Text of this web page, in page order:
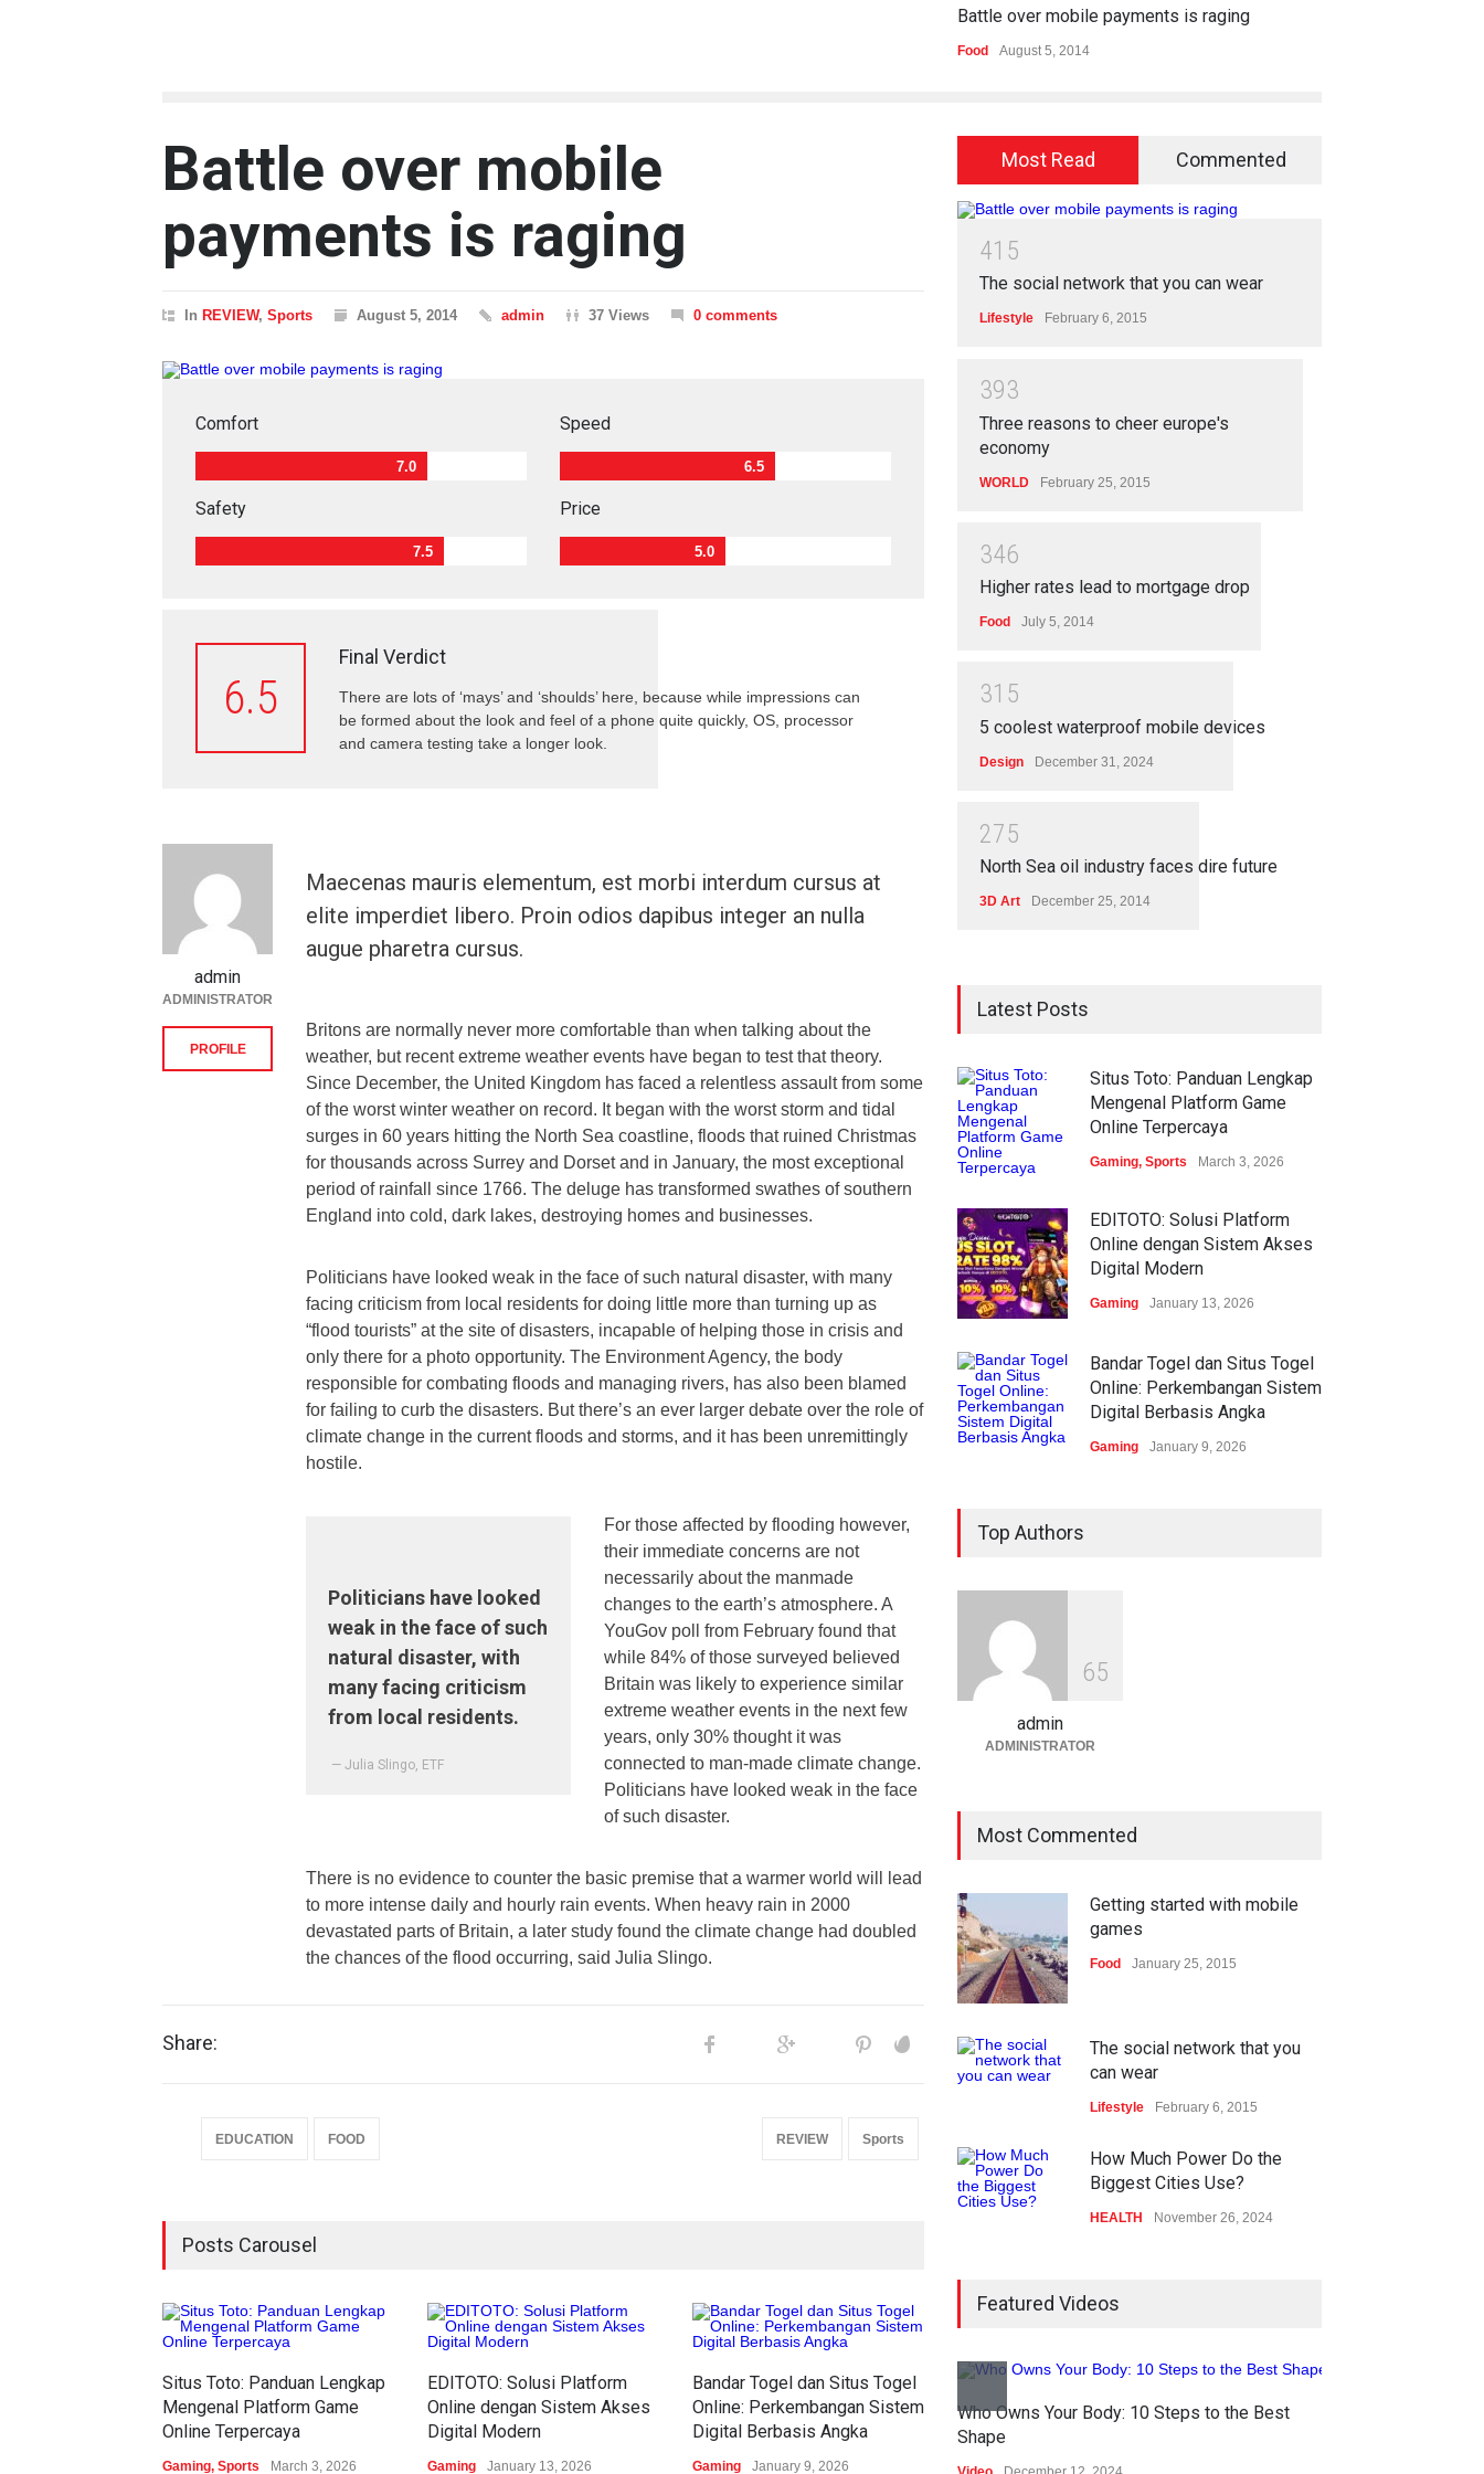
Battle over mobile payments is raging
Food August 5, 2014
Battle over mobile
payments is raging
In REVIEW, Sports August 5, 2014 admin 37 Views 0 comments
Comfort
7.0
Safety
7.5
Speed
6.5
Price
5.0
6.5
Final Verdict
There are lots of ‘mays’ and ‘shoulds’ here, because while impressions can
be formed about the look and feel of a phone quite quickly, OS, processor
and camera testing take a longer look.
Maecenas mauris elementum, est morbi interdum cursus at
elite imperdiet libero. Proin odios dapibus integer an nulla
augue pharetra cursus.
Britons are normally never more comfortable than when talking about the
weather, but recent extreme weather events have began to test that theory.
Since December, the United Kingdom has faced a relentless assault from some
of the worst winter weather on record. It began with the worst storm and tidal
surges in 60 years hitting the North Sea coastline, floods that ruined Christmas
for thousands across Surrey and Dorset and in January, the most exceptional
period of rainfall since 1766. The deluge has transformed swathes of southern
England into cold, dark lakes, destroying homes and businesses.
Politicians have looked weak in the face of such natural disaster, with many
facing criticism from local residents for doing little more than turning up as
“flood tourists” at the site of disasters, incapable of helping those in crisis and
only there for a photo opportunity. The Environment Agency, the body
responsible for combating floods and managing rivers, has also been blamed
for failing to curb the disasters. But there’s an ever larger debate over the role of
climate change in the current floods and storms, and it has been unremittingly
hostile.
Politicians have looked
weak in the face of such
natural disaster, with
many facing criticism
from local residents.
— Julia Slingo, ETF
For those affected by flooding however,
their immediate concerns are not
necessarily about the manmade
changes to the earth’s atmosphere. A
YouGov poll from February found that
while 84% of those surveyed believed
Britain was likely to experience similar
extreme weather events in the next few
years, only 30% thought it was
connected to man-made climate change.
Politicians have looked weak in the face
of such disaster.
There is no evidence to counter the basic premise that a warmer world will lead
to more intense daily and hourly rain events. When heavy rain in 2000
devastated parts of Britain, a later study found the climate change had doubled
the chances of the flood occurring, said Julia Slingo.
admin
ADMINISTRATOR
PROFILE
Share:
EDUCATION FOOD REVIEW Sports
Posts Carousel
Situs Toto: Panduan Lengkap
Mengenal Platform Game
Online Terpercaya
Gaming, Sports March 3, 2026
EDITOTO: Solusi Platform
Online dengan Sistem Akses
Digital Modern
Gaming January 13, 2026
Bandar Togel dan Situs Togel
Online: Perkembangan Sistem
Digital Berbasis Angka
Gaming January 9, 2026
Most Read Commented
41 5
The social network that you can wear
Lifestyle February 6, 2015
393
Three reasons to cheer europe's
economy
WORLD February 25, 2015
346
Higher rates lead to mortgage drop
Food July 5, 2014
31 5
5 coolest waterproof mobile devices
Design December 31, 2024
275
North Sea oil industry faces dire future
3D Art December 25, 2014
Latest Posts
Situs Toto: Panduan Lengkap
Mengenal Platform Game
Online Terpercaya
Gaming, Sports March 3, 2026
EDITOTO: Solusi Platform
Online dengan Sistem Akses
Digital Modern
Gaming January 13, 2026
Bandar Togel dan Situs Togel
Online: Perkembangan Sistem
Digital Berbasis Angka
Gaming January 9, 2026
Resmi: Platform Slot Online
Top Authors
65
admin
ADMINISTRATOR
Most Commented
Getting started with mobile
games
Food January 25, 2015
The social network that you
can wear
Lifestyle February 6, 2015
How Much Power Do the
Biggest Cities Use?
HEALTH November 26, 2024
Nuclear fusion closer to
becoming a reality
Featured Videos
Who Owns Your Body: 10 Steps to the Best
Shape